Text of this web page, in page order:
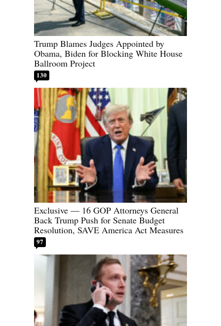
Trump Blames Judges Appointed by
Obama, Biden for Blocking White House
Ballroom Project
130
Exclusive — 16 GOP Attorneys General
Back Trump Push for Senate Budget
Resolution, SAVE America Act Measures
97